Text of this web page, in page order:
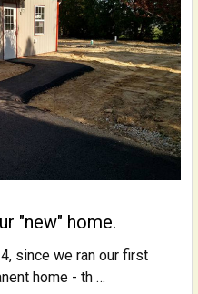
"new" home.
since we ran our first
home - th …